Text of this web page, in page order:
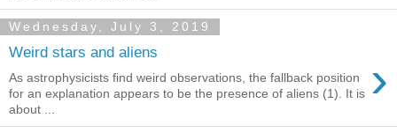
Wednesday, July 3, 2019
Weird stars and aliens ›
As astrophysicists find weird observations, the fallback position
for an explanation appears to be the presence of aliens (1). It is
about ...